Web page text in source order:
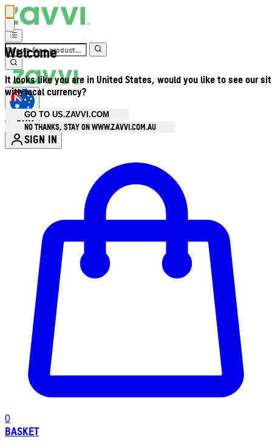
Welcome
It looks like you are in United States, would you like to see our
with local currency?
GO TO US.ZAVVI.COM
NO THANKS, STAY ON WWW.ZAVVI.COM.AU
AUD
SIGN IN
0
BASKET